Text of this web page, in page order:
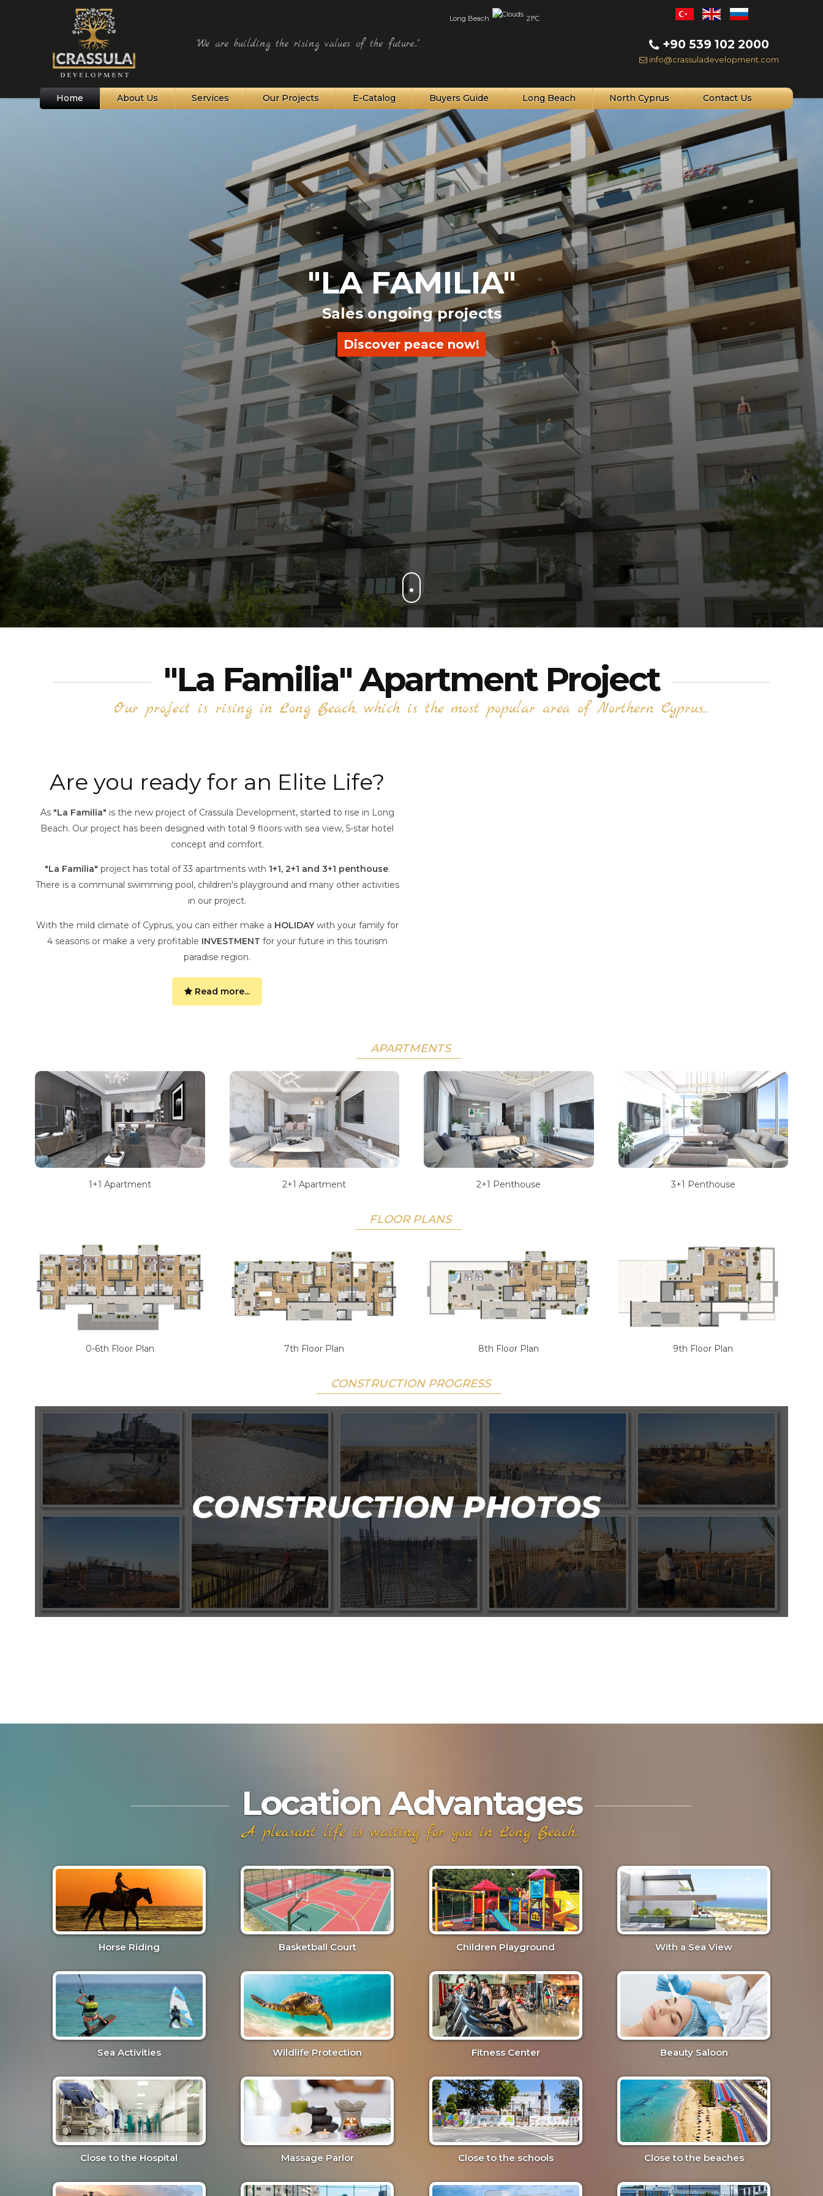
"We are building the rising values of the future..."
Long Beach 21°C
+90 539 102 2000
info@crassuladevelopment.com
Home About Us Services Our Projects E-Catalog Buyers Guide Long Beach North Cyprus Contact Us
"LA FAMILIA"
Sales ongoing projects
Discover peace now!
"La Familia" Apartment Project
Our project is rising in Long Beach, which is the most popular area of Northern Cyprus...
Are you ready for an Elite Life?
As "La Familia" is the new project of Crassula Development, started to rise in Long
Beach. Our project has been designed with total 9 floors with sea view, 5-star hotel
concept and comfort.
"La Familia" project has total of 33 apartments with 1+1, 2+1 and 3+1 penthouse.
There is a communal swimming pool, children's playground and many other activities
in our project.
With the mild climate of Cyprus, you can either make a HOLIDAYwith your family for
4 seasons or make a very profitable INVESTMENT for your future in this tourism
paradise region.
Read more...
APARTMENTS
1+1 Apartment 2+1 Apartment 2+1 Penthouse 3+1 Penthouse
FLOOR PLANS
0-6th Floor Plan 7th Floor Plan 8th Floor Plan 9th Floor Plan
CONSTRUCTION PROGRESS
Location Advantages
A pleasant life is waiting for you in Long Beach...
Horse Riding Basketball Court Children Playground With a Sea View
Sea Activities Wildlife Protection Fitness Center Beauty Saloon
Close to the Hospital Massage Parlor Close to the schools Close to the beaches